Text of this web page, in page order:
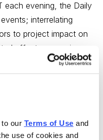
to our Terms of Use
use of cookies and
each evening, the Daily
interrelating
to project impact on
effect on ensuing
analysis’ voice-over
Briefing is an ideal
the short-term
and price
experience as a